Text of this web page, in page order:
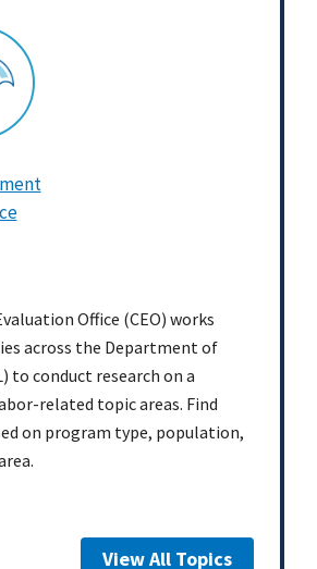
Office (CEO) works
across the Department of
to conduct research on a
related topic areas. Find
on program type, population,
View All Topics